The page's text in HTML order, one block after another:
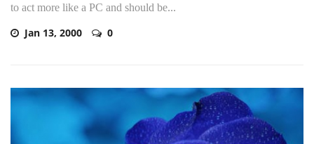
to act more like a PC and should be...
Jan 13, 2000 0